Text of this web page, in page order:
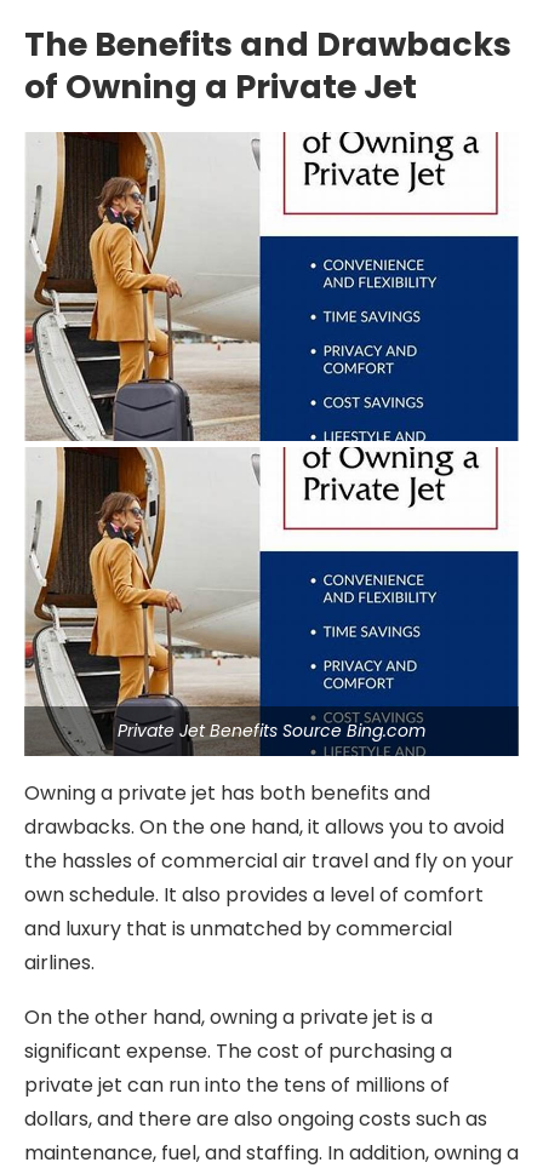
The Benefits and Drawbacks
of Owning a Private Jet
Private Jet Benefits Source Bing.com
Owning a private jet has both benefits and
drawbacks. On the one hand, it allows you to avoid
the hassles of commercial air travel and fly on your
own schedule. It also provides a level of comfort
and luxury that is unmatched by commercial
airlines.
On the other hand, owning a private jet is a
significant expense. The cost of purchasing a
private jet can run into the tens of millions of
dollars, and there are also ongoing costs such as
maintenance, fuel, and staffing. In addition, owning a